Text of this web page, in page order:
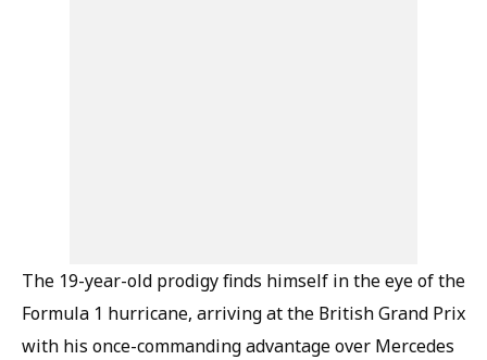
The 19-year-old prodigy finds himself in the eye of the
Formula 1 hurricane, arriving at the British Grand Prix
with his once-commanding advantage over Mercedes